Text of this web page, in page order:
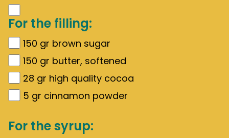
For the filling:
150 gr brown sugar
150 gr butter, softened
28 gr high quality cocoa
5 gr cinnamon powder
For the syrup: